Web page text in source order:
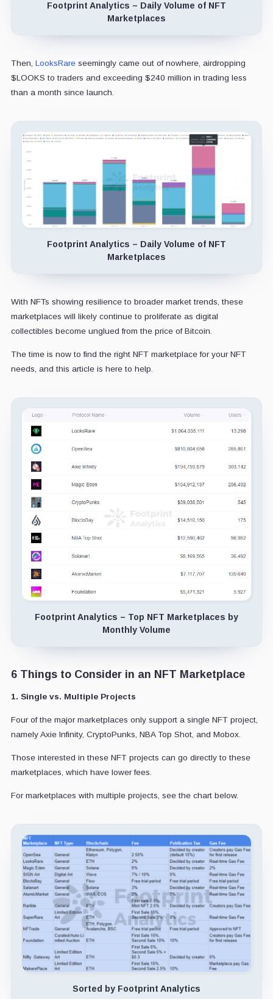
Footprint Analytics – Daily Volume of NFT
Marketplaces
Then, LooksRareseemingly came out of nowhere, airdropping
$LOOKS to traders and exceeding $240 million in trading less
than a month since launch.
Footprint Analytics – Daily Volume of NFT
Marketplaces
With NFTs showing resilience to broader market trends, these
marketplaces will likely continue to proliferate as digital
collectibles become unglued from the price of Bitcoin.
The time is now to find the right NFT marketplace for your NFT
needs, and this article is here to help.
Footprint Analytics – Top NFT Marketplaces by
Monthly Volume
6 Things to Consider in an NFT Marketplace
1. Single vs. Multiple Projects
Four of the major marketplaces only support a single NFT project,
namely Axie Infinity, CryptoPunks, NBA Top Shot, and Mobox.
Those interested in these NFT projects can go directly to these
marketplaces, which have lower fees.
For marketplaces with multiple projects, see the chart below.
Sorted by Footprint Analytics